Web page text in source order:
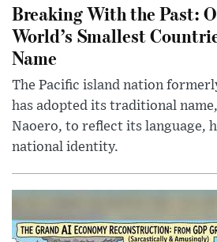
Breaking With the Past:
World’s Smallest
Name
The Pacific island nation
has adopted its traditional
Naoero, to reflect its language,
national identity.